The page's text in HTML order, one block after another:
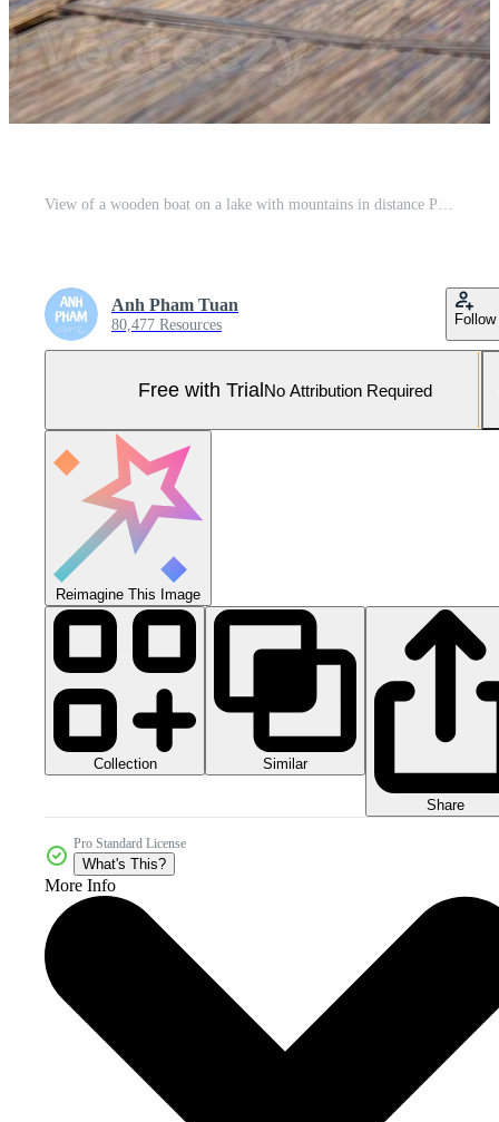
View of a wooden boat on a lake with mountains in distance Pro Photo
Anh Pham Tuan
80,477 Resources Follow
Free with TrialNo Attribution Required
Reimagine This Image
Collection Similar
Share
Pro Standard License
What's This?
More Info